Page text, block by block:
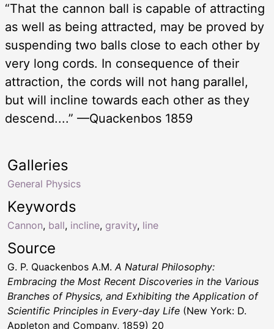
“That the cannon ball is capable of attracting
as well as being attracted, may be proved by
suspending two balls close to each other by
very long cords. In consequence of their
attraction, the cords will not hang parallel,
but will incline towards each other as they
descend....” —Quackenbos 1859
Keywords
Cannon, ball, incline, gravity, line
Galleries
General Physics
Source
G. P. Quackenbos A.M. A Natural Philosophy:
Embracing the Most Recent Discoveries in the Various
Branches of Physics, and Exhibiting the Application of
Scientific Principles in Every-day Life (New York: D.
Appleton and Company, 1859) 20